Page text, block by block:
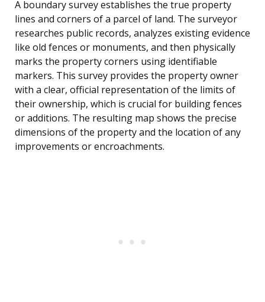
A boundary survey establishes the true property
lines and corners of a parcel of land. The surveyor
researches public records, analyzes existing evidence
like old fences or monuments, and then physically
marks the property corners using identifiable
markers. This survey provides the property owner
with a clear, official representation of the limits of
their ownership, which is crucial for building fences
or additions. The resulting map shows the precise
dimensions of the property and the location of any
improvements or encroachments.